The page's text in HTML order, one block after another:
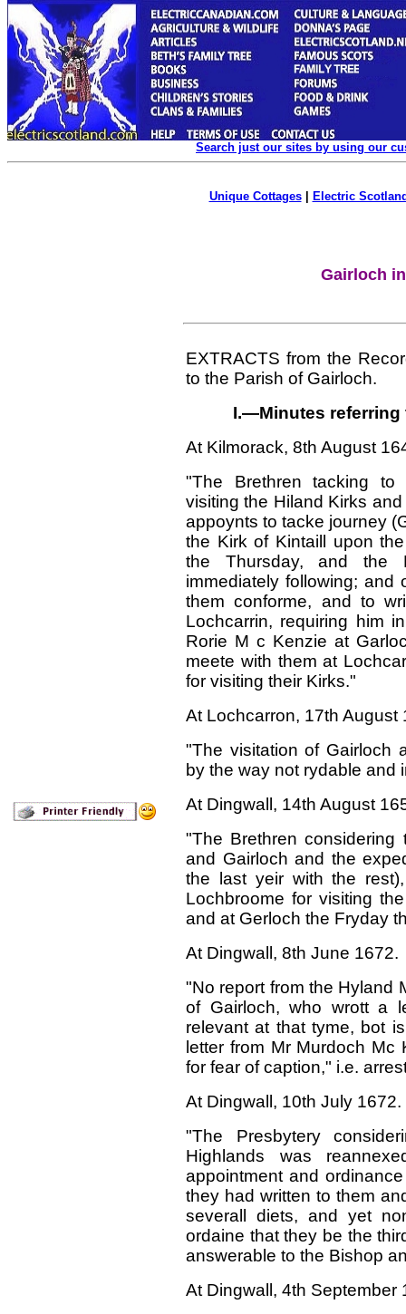
Search just our sites by using our
Unique Cottages| Electric
Gairloch
EXTRACTS from the
to the Parish of Gairloch.
I.—Minutes referring
At Kilmorack, 8th August
"The Brethren tacking to
visiting the Hiland Kirks
appoynts to tacke journey
the Kirk of Kintaill upon
the Thursday, and the
immediately following;
them conforme, and to
Lochcarrin, requiring him
Rorie M c Kenzie at
meete with them at
for visiting their Kirks."
At Lochcarron, 17th August
"The visitation of Gairloch
by the way not rydable and
At Dingwall, 14th August
"The Brethren
and Gairloch and the
the last yeir with the
Lochbroome for visiting
and at Gerloch the Fryday
At Dingwall, 8th June 1672.
"No report from the Hyland
of Gairloch, who wrott a
relevant at that tyme, bot
letter from Mr Murdoch
for fear of caption," i.e.
At Dingwall, 10th July 1672.
"The Presbytery
Highlands was
appointment and
they had written to them
severall diets, and yet
ordaine that they be the
answerable to the Bishop
At Dingwall, 4th September